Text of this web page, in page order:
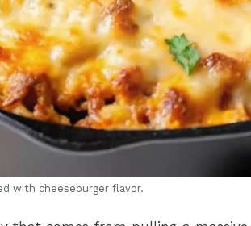
with cheeseburger flavor.